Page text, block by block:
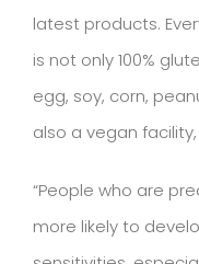
latest products.
is not only 100%
egg, soy, corn,
also a vegan
“People who are
more likely to